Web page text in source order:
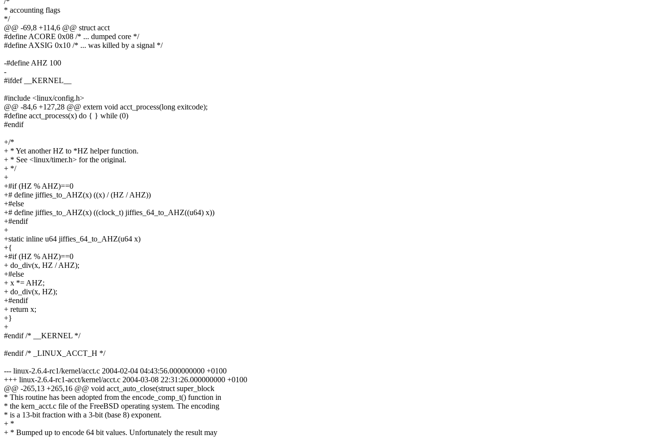
* accounting flags
*/
@@ -69,8 +114,6 @@ struct acct
#define ACORE 0x08 /* ... dumped core */
#define AXSIG 0x10 /* ... was killed by a signal */
-#define AHZ 100
-
#ifdef __KERNEL__
#include <linux/config.h>
@@ -84,6 +127,28 @@ extern void acct_process(long exitcode);
#define acct_process(x) do { } while (0)
#endif
+/*
+ * Yet another HZ to *HZ helper function.
+ * See <linux/timer.h> for the original.
+ */
+
+#if (HZ % AHZ)==0
+# define jiffies_to_AHZ(x) ((x) / (HZ / AHZ))
+#else
+# define jiffies_to_AHZ(x) ((clock_t) jiffies_64_to_AHZ((u64) x))
+#endif
+
+static inline u64 jiffies_64_to_AHZ(u64 x)
+{
+#if (HZ % AHZ)==0
+ do_div(x, HZ / AHZ);
+#else
+ x *= AHZ;
+ do_div(x, HZ);
+#endif
+ return x;
+}
+
#endif /* __KERNEL */
#endif /* _LINUX_ACCT_H */
--- linux-2.6.4-rc1/kernel/acct.c 2004-02-04 04:43:56.000000000 +0100
+++ linux-2.6.4-rc1-acct/kernel/acct.c 2004-03-08 22:31:26.000000000 +0100
@@ -265,13 +265,16 @@ void acct_auto_close(struct super_block
* This routine has been adopted from the encode_comp_t() function in
* the kern_acct.c file of the FreeBSD operating system. The encoding
* is a 13-bit fraction with a 3-bit (base 8) exponent.
+ *
+ * Bumped up to encode 64 bit values. Unfortunately the result may